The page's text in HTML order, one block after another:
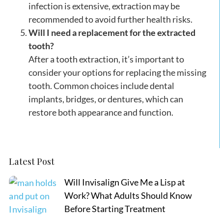
infection is extensive, extraction may be
recommended to avoid further health risks.
Will I need a replacement for the extracted
tooth?
After a tooth extraction, it’s important to
consider your options for replacing the missing
tooth. Common choices include dental
implants, bridges, or dentures, which can
restore both appearance and function.
Latest Post
Will Invisalign Give Me a Lisp at
Work? What Adults Should Know
Before Starting Treatment